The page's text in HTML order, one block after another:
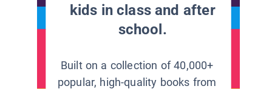
kids in class and after
school.
Built on a collection of 40,000+
popular, high-quality books from